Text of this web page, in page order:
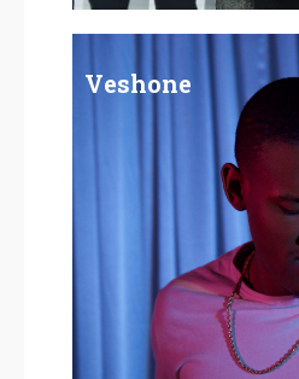
Veshone